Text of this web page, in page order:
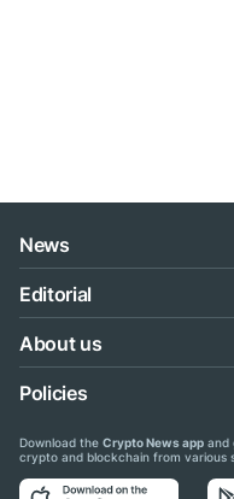
News
Editorial
About us
Policies
Download the Crypto News app and
crypto and blockchain from various